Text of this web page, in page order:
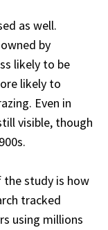
as well.
by
likely to be
likely to
Even in
visible, though
study is how
tracked
using millions